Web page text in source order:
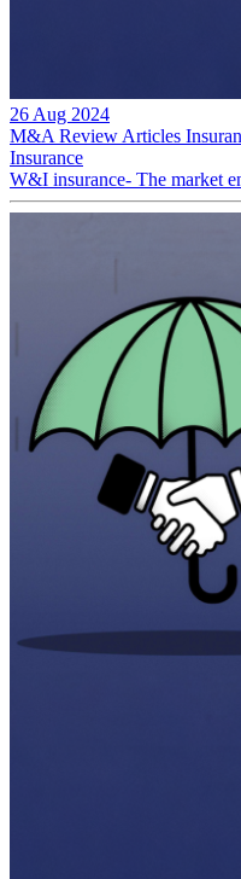
26 Aug 2024
M&A Review Articles
Insurance
W&I insurance- The market